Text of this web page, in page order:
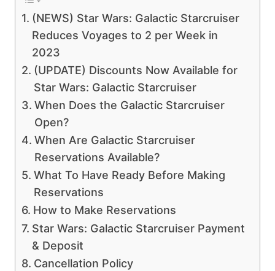
(NEWS) Star Wars: Galactic Starcruiser
Reduces Voyages to 2 per Week in
2023
(UPDATE) Discounts Now Available for
Star Wars: Galactic Starcruiser
When Does the Galactic Starcruiser
Open?
When Are Galactic Starcruiser
Reservations Available?
What To Have Ready Before Making
Reservations
How to Make Reservations
Star Wars: Galactic Starcruiser Payment
& Deposit
Cancellation Policy